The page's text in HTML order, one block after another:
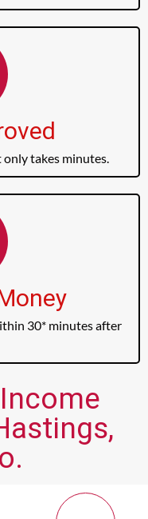
takes minutes.
30* minutes after